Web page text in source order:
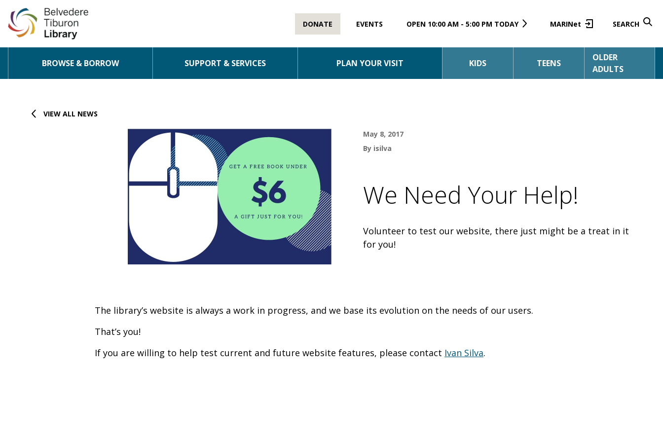
DONATE EVENTS OPEN 10:00 AM - 5:00 PM TODAY MARINet SEARCH
BROWSE & BORROW SUPPORT & SERVICES PLAN YOUR VISIT KIDS TEENS
OLDER
ADULTS
VIEW ALL NEWS
May 8, 2017
By isilva
We Need Your Help!
Volunteer to test our website, there just might be a treat in it
for you!
The library’s website is always a work in progress, and we base its evolution on the needs of our users.
That’s you!
If you are willing to help test current and future website features, please contact Ivan Silva.